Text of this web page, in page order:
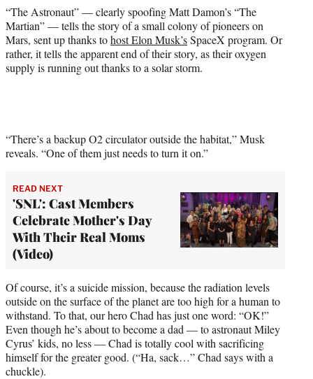
t
e
r
)
“The Astronaut” — clearly spoofing Matt Damon’s “The
Martian” — tells the story of a small colony of pioneers on
Mars, sent up thanks tohost Elon Musk’sSpaceX program. Or
rather, it tells the apparent end of their story, as their oxygen
supply is running out thanks to a solar storm.
“There’s a backup O2 circulator outside the habitat,” Musk
reveals. “One of them just needs to turn it on.”
READ NEXT
'SNL': Cast Members
Celebrate Mother's Day
With Their Real Moms
(Video)
Of course, it’s a suicide mission, because the radiation levels
outside on the surface of the planet are too high for a human to
withstand. To that, our hero Chad has just one word: “OK!”
Even though he’s about to become a dad — to astronaut Miley
Cyrus’ kids, no less — Chad is totally cool with sacrificing
himself for the greater good. (“Ha, sack…” Chad says with a
chuckle).